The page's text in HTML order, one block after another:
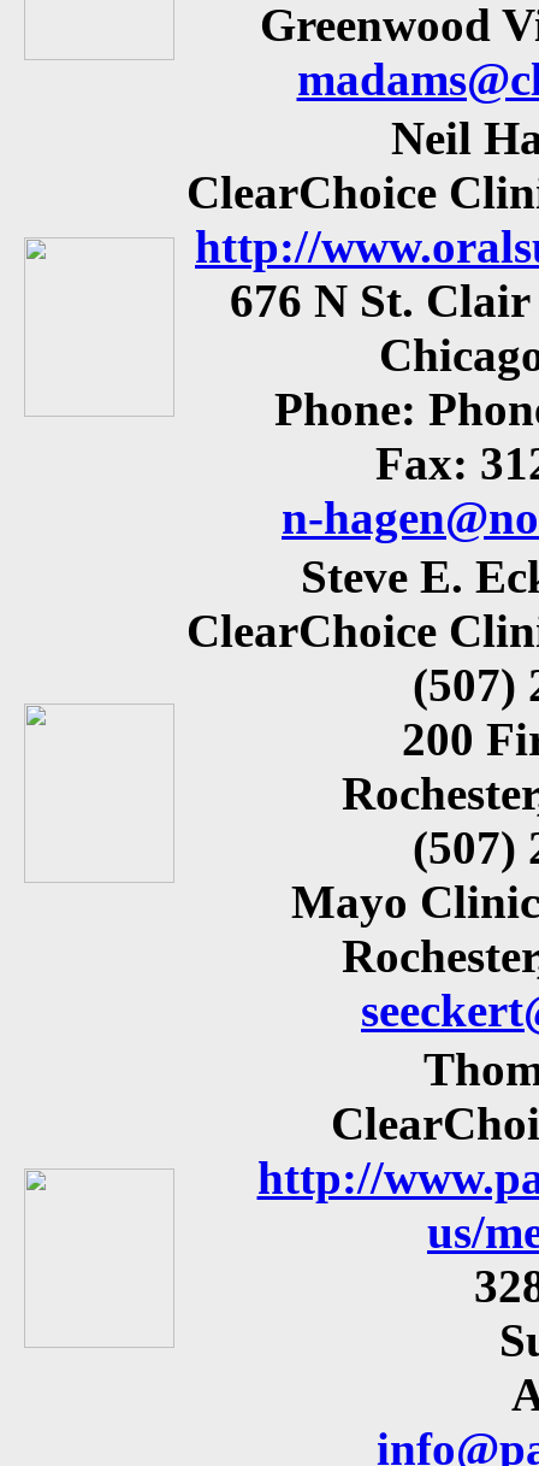
Greenwood
Neil
ClearChoice
http://
676 N St. Clair
Phone:
Fax:
n-
Steve E.
ClearChoice
(507)
200
(507)
Mayo
http://
us/